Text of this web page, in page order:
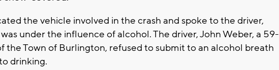
the vehicle involved in the crash and spoke to the driver,
under the influence of alcohol. The driver, John Weber, a 59-
the Town of Burlington, refused to submit to an alcohol breath
drinking.